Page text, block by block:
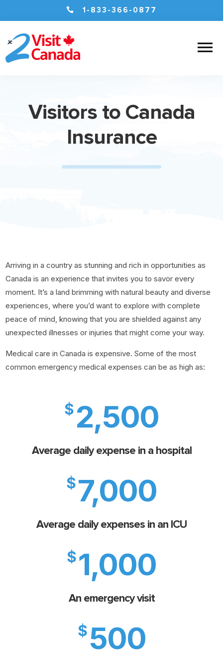
 1-833-366-0877
Visitors to Canada
Insurance
Arriving in a country as stunning and rich in opportunities as
Canada is an experience that invites you to savor every
moment. It’s a land brimming with natural beauty and diverse
experiences, where you’d want to explore with complete
peace of mind, knowing that you are shielded against any
unexpected illnesses or injuries that might come your way.
Medical care in Canada is expensive. Some of the most
common emergency medical expenses can be as high as:
2,500
$
Average daily expense in a hospital
7,000
$
Average daily expenses in an ICU
1,000
$
An emergency visit
500
$